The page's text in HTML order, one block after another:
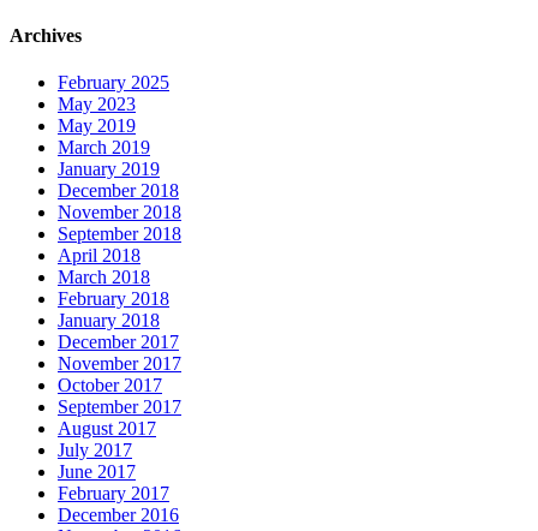
Archives
February 2025
May 2023
May 2019
March 2019
January 2019
December 2018
November 2018
September 2018
April 2018
March 2018
February 2018
January 2018
December 2017
November 2017
October 2017
September 2017
August 2017
July 2017
June 2017
February 2017
December 2016